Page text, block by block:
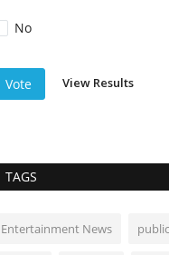
No
Vote View Results
TAGS
Entertainment News